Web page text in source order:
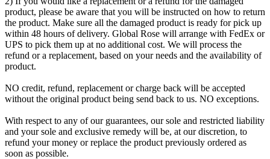
product, please be aware that you will be instructed on how to return
the product. Make sure all the damaged product is ready for pick up
within 48 hours of delivery. Global Rose will arrange with FedEx or
UPS to pick them up at no additional cost. We will process the
refund or a replacement, based on your needs and the availability of
product.
NO credit, refund, replacement or charge back will be accepted
without the original product being send back to us. NO exceptions.
With respect to any of our guarantees, our sole and restricted liability
and your sole and exclusive remedy will be, at our discretion, to
refund your money or replace the product previously ordered as
soon as possible.